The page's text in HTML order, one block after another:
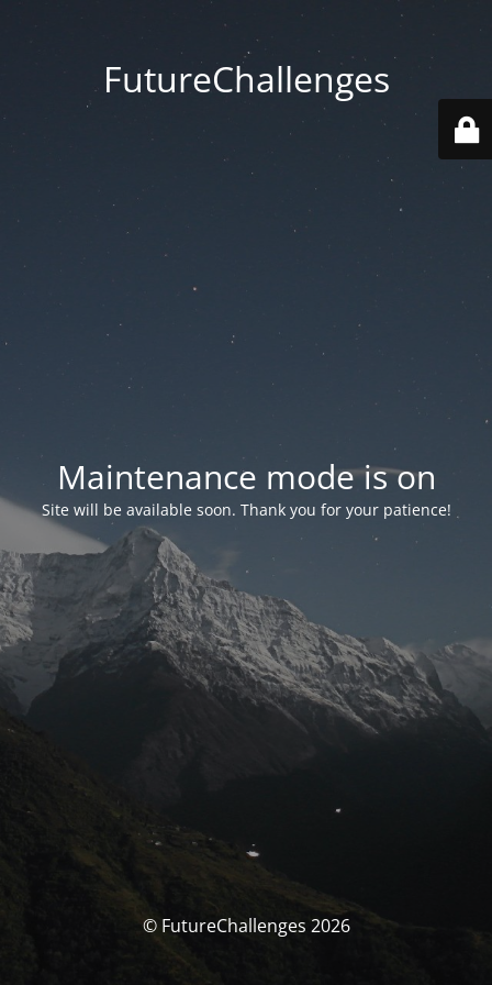
FutureChallenges
Maintenance mode is on
Site will be available soon. Thank you for your patience!
© FutureChallenges 2026